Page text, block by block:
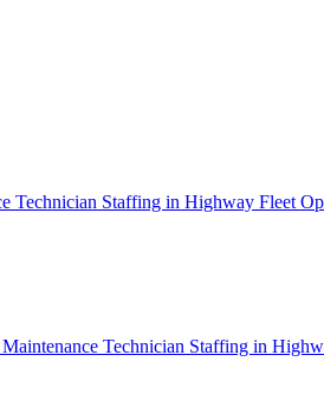
Technician Staffing in Highway Fleet
Technician Staffing in